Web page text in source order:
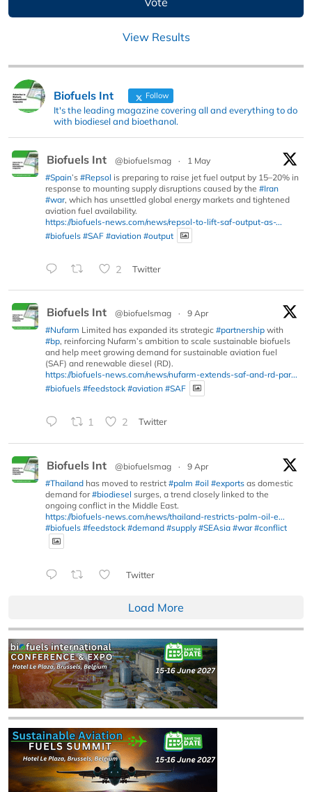
View Results
Biofuels Int Follow
It's the leading magazine covering all and everything to do
with biodiesel and bioethanol.
Biofuels Int @biofuelsmag ·
1 May
#Spain’s #Repsol is preparing to raise jet fuel output by 15–20% in
response to mounting supply disruptions caused by the #Iran
#war, which has unsettled global energy markets and tightened
aviation fuel availability.
https://biofuels-news.com/news/repsol-to-lift-saf-output-as-...
#biofuels #SAF #aviation #output
2 Twitter
Biofuels Int @biofuelsmag ·
9 Apr
#Nufarm Limited has expanded its strategic #partnership with
#bp, reinforcing Nufarm’s ambition to scale sustainable biofuels
and help meet growing demand for sustainable aviation fuel
(SAF) and renewable diesel (RD).
https://biofuels-news.com/news/nufarm-extends-saf-and-rd-par...
#biofuels #feedstock #aviation #SAF
1 2 Twitter
Biofuels Int @biofuelsmag ·
9 Apr
#Thailand has moved to restrict #palm #oil #exports as domestic
demand for#biodiesel surges, a trend closely linked to the
ongoing conflict in the Middle East.
https://biofuels-news.com/news/thailand-restricts-palm-oil-e...
#biofuels #feedstock #demand #supply #SEAsia #war #conflict
Twitter
Load More